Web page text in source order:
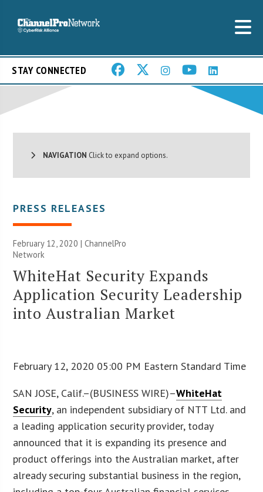
STAY CONNECTED
NAVIGATION Click to expand options.
PRESS RELEASES
February 12, 2020 |ChannelPro
Network
WhiteHat Security Expands
Application Security Leadership
into Australian Market
February 12, 2020 05:00 PM Eastern Standard Time
SAN JOSE, Calif.–(BUSINESS WIRE)–WhiteHat
Security, an independent subsidiary of NTT Ltd. and
a leading application security provider, today
announced that it is expanding its presence and
product offerings into the Australian market, after
already securing substantial business in the region,